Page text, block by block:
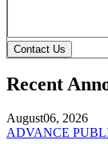
Contact Us
Recent
August06, 2026
ADVANCE